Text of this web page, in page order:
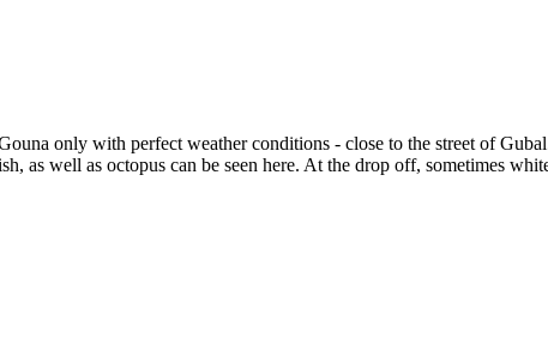
only with perfect weather conditions - close to the street of
as well as octopus can be seen here. At the drop off, sometimes